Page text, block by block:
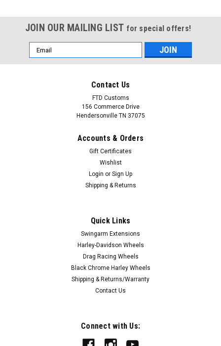
Ninja-400-Black
Kawasaki Ninja 400 Swingarm Extensions -
Our Kawasaki Ninja 400 Swingarm Extensions are the highest
quality billet aluminum Bolt On Kawasaki Ninja 400 Swingarm
Extensions available. Large 3/8 stainless steel fasteners are
JOIN OUR MAILING LIST for special offers!
Email
Address
Contact Us
FTD Customs
156 Commerce Drive
Hendersonville TN 37075
Accounts & Orders
Gift Certificates
Wishlist
Login or Sign Up
Shipping & Returns
Quick Links
Swingarm Extensions
Harley-Davidson Wheels
Drag Racing Wheels
Black Chrome Harley Wheels
Shipping & Returns/Warranty
Contact Us
Connect with Us: